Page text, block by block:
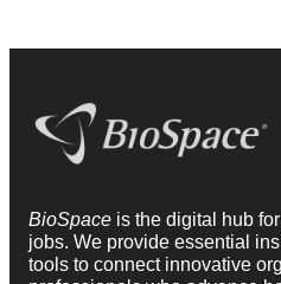
BioSpace is the digital hub
jobs. We provide essential
tools to connect innovative